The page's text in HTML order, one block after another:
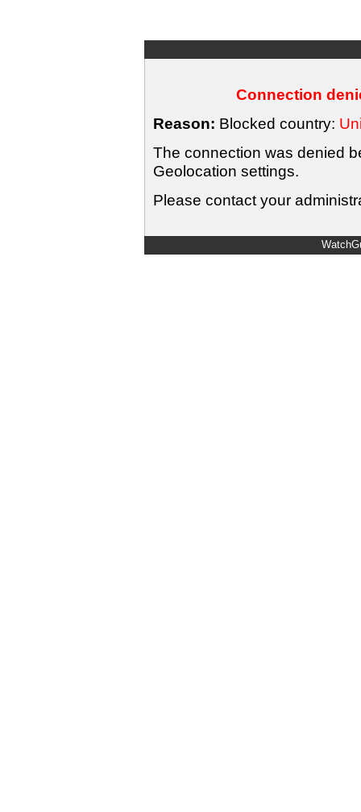
Connection
Reason: Blocked country:
The connection was denied
Geolocation settings.
Please contact your